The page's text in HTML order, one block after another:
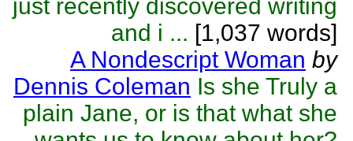
just recently discovered writing
and i ... [1,037 words]
A Nondescript Woman by
Dennis Coleman Is she Truly a
plain Jane, or is that what she